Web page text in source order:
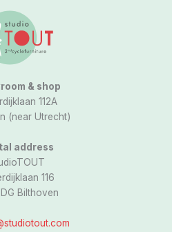
g
r
a
m
& shop
112A
(near Utrecht)
address
116
Bilthoven